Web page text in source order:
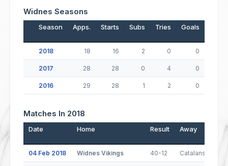
Widnes Seasons
Season Apps. Starts Subs Tries Goals
2018 18 16 2 0 0
2017 28 28 0 4 0
2016 29 28 1 2 0
Matches In 2018
Date Home Result Away
04 Feb 2018 Widnes Vikings 40-12 Catalans